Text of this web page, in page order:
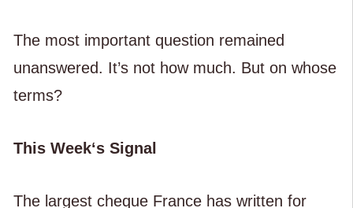
The most important question remained
unanswered. It’s not how much. But on whose
terms?
This Week‘s Signal
The largest cheque France has written for